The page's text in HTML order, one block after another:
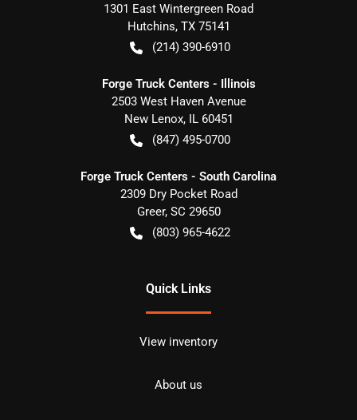
1301 East Wintergreen Road
Hutchins, TX 75141
(214) 390-6910
Forge Truck Centers - Illinois
2503 West Haven Avenue
New Lenox, IL 60451
(847) 495-0700
Forge Truck Centers - South Carolina
2309 Dry Pocket Road
Greer, SC 29650
(803) 965-4622
Quick Links
View inventory
About us